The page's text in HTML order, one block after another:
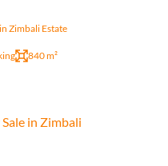
Zimbali Estate
840 m²